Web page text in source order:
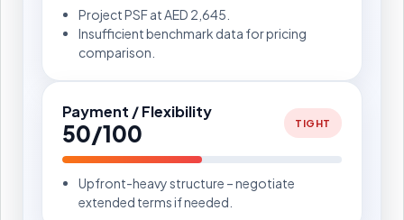
Project PSF at AED 2,645.
Insufficient benchmark data for pricing
comparison.
Payment / Flexibility
50/100 TIGHT
Upfront-heavy structure – negotiate
extended terms if needed.